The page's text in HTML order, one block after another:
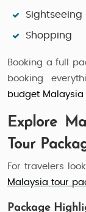
Sightseeing
Shopping
Booking a full
booking
budget
Explore
Tour
For travelers
Malaysia tour
Package